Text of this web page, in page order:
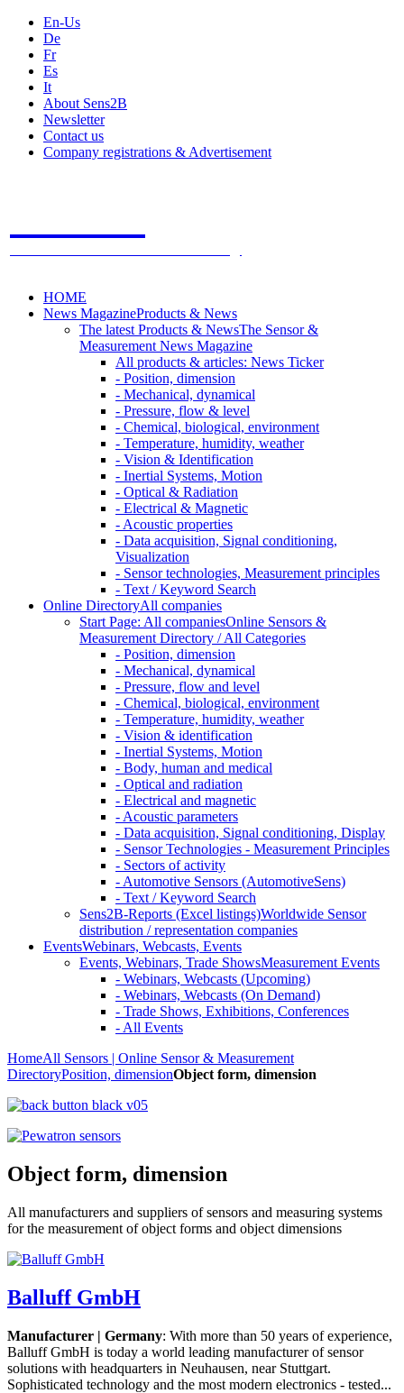
En-Us
De
Fr
Es
It
About Sens2B
Newsletter
Contact us
Company registrations & Advertisement
HOME
News MagazineProducts & News
The latest Products & NewsThe Sensor &
Measurement News Magazine
All products & articles: News Ticker
- Position, dimension
- Mechanical, dynamical
- Pressure, flow & level
- Chemical, biological, environment
- Temperature, humidity, weather
- Vision & Identification
- Inertial Systems, Motion
- Optical & Radiation
- Electrical & Magnetic
- Acoustic properties
- Data acquisition, Signal conditioning,
Visualization
- Sensor technologies, Measurement principles
- Text / Keyword Search
Online DirectoryAll companies
Start Page: All companiesOnline Sensors &
Measurement Directory / All Categories
- Position, dimension
- Mechanical, dynamical
- Pressure, flow and level
- Chemical, biological, environment
- Temperature, humidity, weather
- Vision & identification
- Inertial Systems, Motion
- Body, human and medical
- Optical and radiation
- Electrical and magnetic
- Acoustic parameters
- Data acquisition, Signal conditioning, Display
- Sensor Technologies - Measurement Principles
- Sectors of activity
- Automotive Sensors (AutomotiveSens)
- Text / Keyword Search
Sens2B-Reports (Excel listings)Worldwide Sensor
distribution / representation companies
EventsWebinars, Webcasts, Events
Events, Webinars, Trade ShowsMeasurement Events
- Webinars, Webcasts (Upcoming)
- Webinars, Webcasts (On Demand)
- Trade Shows, Exhibitions, Conferences
- All Events
HomeAll Sensors | Online Sensor & Measurement
DirectoryPosition, dimensionObject form, dimension
Object form, dimension
All manufacturers and suppliers of sensors and measuring systems
for the measurement of object forms and object dimensions
Balluff GmbH
Manufacturer | Germany: With more than 50 years of experience,
Balluff GmbH is today a world leading manufacturer of sensor
solutions with headquarters in Neuhausen, near Stuttgart.
Sophisticated technology and the most modern electronics - tested...